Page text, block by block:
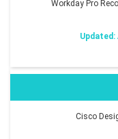
Workday Pro
Updated:
Cisco